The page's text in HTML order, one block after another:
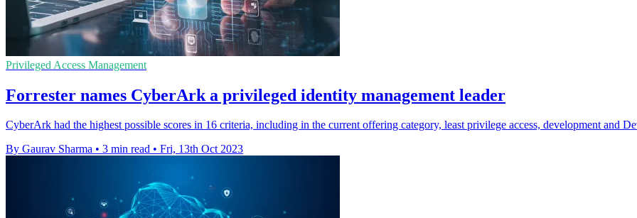
Privileged Access Management
Forrester names CyberArk a privileged identity management leader
CyberArk had the highest possible scores in 16 criteria, including in the current offering category, least privilege access, development and
By Gaurav Sharma • 3 min read • Fri, 13th Oct 2023